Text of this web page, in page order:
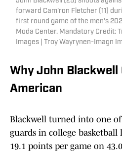
forward Cam'ron Fletcher (11)
first round game of the men's
Moda Center. Mandatory Credit:
Images | Troy Wayrynen-Imagn
Why John Blackwell
American
Blackwell turned into one
guards in college basketball
19.1 points per game on